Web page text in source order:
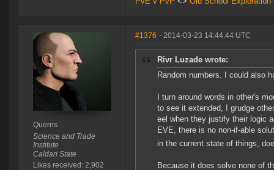
Querns
Science and Trade
Institute
Caldari State
Likes received: 2,902
#1376 - 2014-03-23 14:44:44 UTC
Rivr Luzade wrote:
Random numbers. I could also
I turn around words in other's
to see it extended, I grudge
eel when they justify their logic
EVE, there is no non-if-able
in the current state of things,
Because it does solve none of